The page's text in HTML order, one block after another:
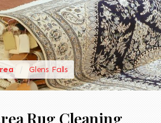
Glens Falls
Rug Cleaning